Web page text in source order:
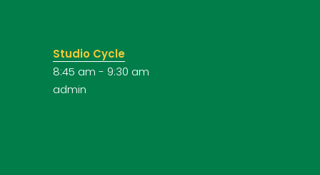
Studio Cycle
8:45 am - 9:30 am
admin